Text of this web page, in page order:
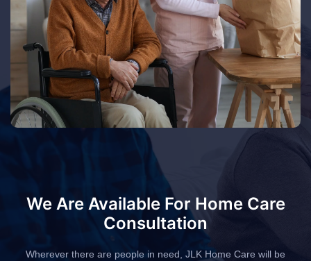
We Are Available For Home Care
Consultation
Wherever there are people in need, JLK Home Care will be